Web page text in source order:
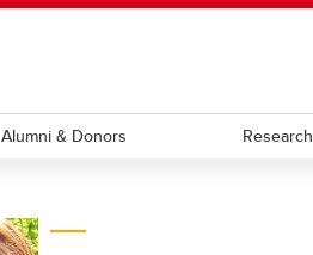
Alumni & Donors Research